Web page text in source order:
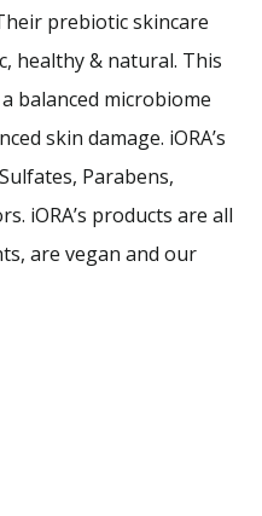
prebiotic skincare
healthy & natural. This
balanced microbiome
skin damage. iORA’s
Parabens,
iORA’s products are all
are vegan and our